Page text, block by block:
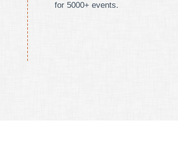
for 5000+ events.